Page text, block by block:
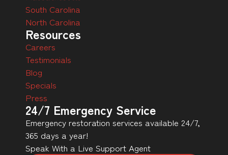
South Carolina
North Carolina
Resources
Careers
Testimonials
Blog
Specials
Press
24/7 Emergency Service
Emergency restoration services available 24/7,
365 days a year!
Speak With a Live Support Agent